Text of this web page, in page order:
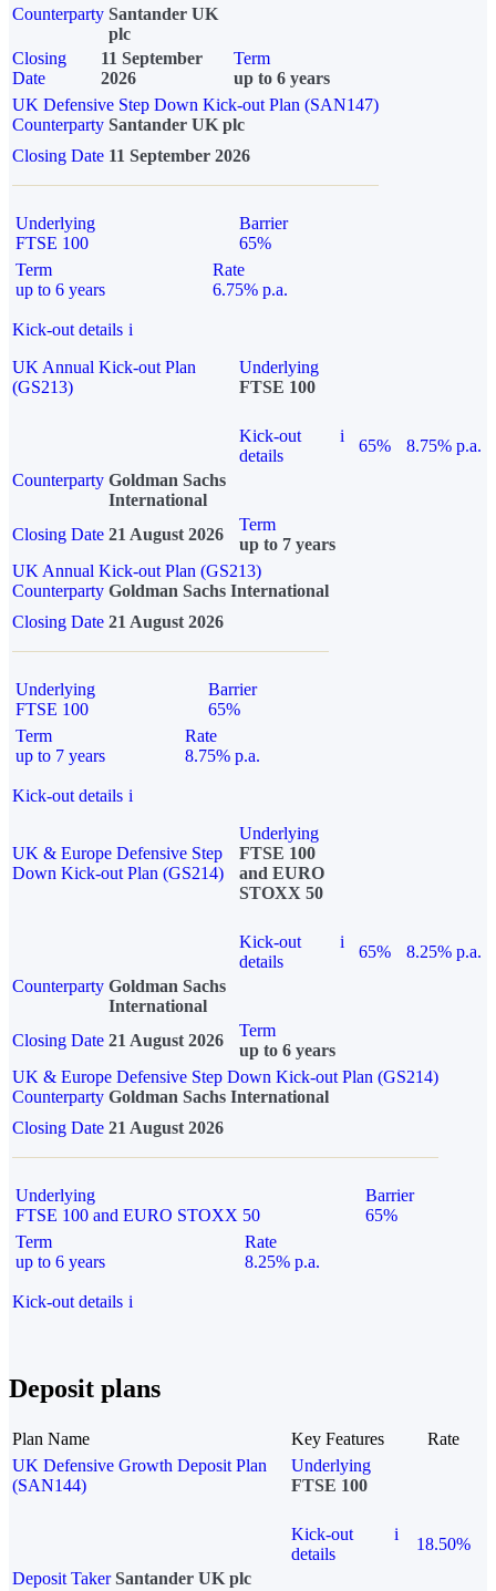
Counterparty Santander UK
plc
Closing
Date
11 September
2026
Term
up to 6 years
UK Defensive Step Down Kick-out Plan (SAN147)
Counterparty Santander UK plc
Closing Date 11 September 2026
Underlying
FTSE 100
Barrier
65%
Term
up to 6 years
Rate
6.75% p.a.
Kick-out details i
UK Annual Kick-out Plan
(GS213)
Underlying
FTSE 100
Kick-out
details
i
65%
8.75% p.a.
Counterparty Goldman Sachs
International
Closing Date 21 August 2026
Term
up to 7 years
UK Annual Kick-out Plan (GS213)
Counterparty Goldman Sachs International
Closing Date 21 August 2026
Underlying
FTSE 100
Barrier
65%
Term
up to 7 years
Rate
8.75% p.a.
Kick-out details i
UK & Europe Defensive Step
Down Kick-out Plan (GS214)
Underlying
FTSE 100
and EURO
STOXX 50
Kick-out
details
i
65%
8.25% p.a.
Counterparty Goldman Sachs
International
Closing Date 21 August 2026
Term
up to 6 years
UK & Europe Defensive Step Down Kick-out Plan (GS214)
Counterparty Goldman Sachs International
Closing Date 21 August 2026
Underlying
FTSE 100 and EURO STOXX 50
Barrier
65%
Term
up to 6 years
Rate
8.25% p.a.
Kick-out details i
Deposit plans
Plan Name Key Features
Rate
UK Defensive Growth Deposit Plan
(SAN144)
Underlying
FTSE 100
Kick-out
details
i
18.50%
Deposit Taker Santander UK plc